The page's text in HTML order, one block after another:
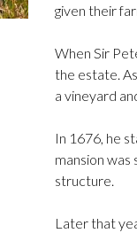
given their
When Sir
the estate.
a vineyard
In 1676, he
mansion
structure.
Later that